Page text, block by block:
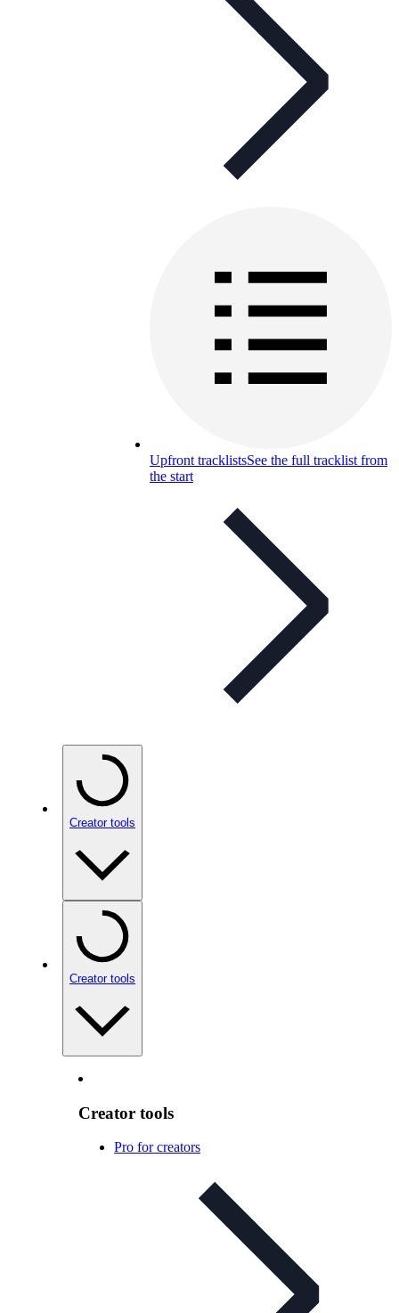
Upfront tracklistsSee the full tracklist from
the start
Creator tools
Creator tools
Creator tools
Pro for creators